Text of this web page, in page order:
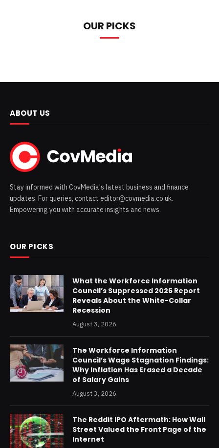
OUR PICKS
ABOUT US
Stay informed with CovMedia's latest business and finance
updates. For queries, contact editor@covmedia.co.uk.
Empowering you with accurate insights and news.
OUR PICKS
What the Workforce Information
Council’s Suppressed 2026 Report
Reveals About the White-Collar
Recession
August 3, 2026
The Workforce Information
Council’s Wage Stagnation Findings:
Why Inflation Has Erased a Decade
of Salary Gains
August 3, 2026
The Reddit IPO Aftermath: How Wall
Street Valued the Front Page of the
Internet